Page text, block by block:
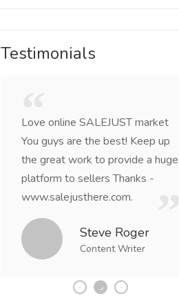
Testimonials
Love online SALEJUST market
You guys are the best! Keep up
the great work to provide a huge
platform to sellers Thanks -
www.salejusthere.com.
Steve Roger
Content Writer